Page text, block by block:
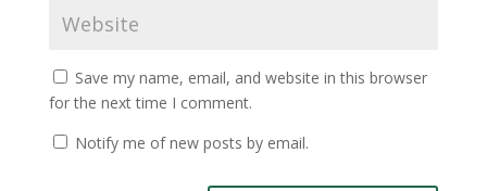
Save my name, email, and website in this browser
for the next time I comment.
Notify me of new posts by email.